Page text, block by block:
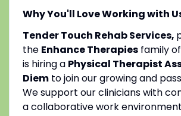
Why You'll Love Working with
Tender Touch Rehab Services,
the Enhance Therapiesfamily
is hiring a Physical Therapist
Diemto join our growing and
We support our clinicians with
a collaborative work